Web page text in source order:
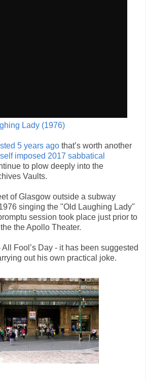
Lady (1976)
5 years ago that’s worth another
self imposed 2017 sabbatical
to plow deeply into the
Vaults.
of Glasgow outside a subway
singing the "Old Laughing Lady"
session took place just prior to
the Apollo Theater.
Fool’s Day - it has been suggested
out his own practical joke.